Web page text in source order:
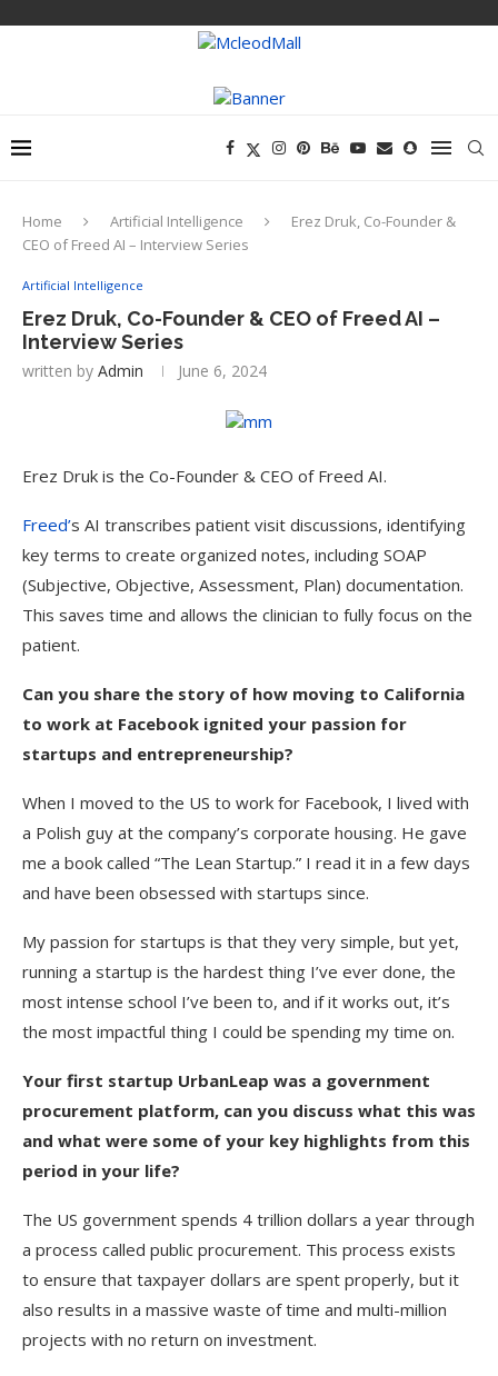
Home Artificial Intelligence
Erez Druk, Co-Founder &
CEO of Freed AI – Interview Series
Artificial Intelligence
Erez Druk, Co-Founder & CEO of Freed AI –
Interview Series
written by Admin June 6, 2024
Erez Druk is the Co-Founder & CEO of Freed AI.
Freed’s AI transcribes patient visit discussions, identifying
key terms to create organized notes, including SOAP
(Subjective, Objective, Assessment, Plan) documentation.
This saves time and allows the clinician to fully focus on the
patient.
Can you share the story of how moving to California
to work at Facebook ignited your passion for
startups and entrepreneurship?
When I moved to the US to work for Facebook, I lived with
a Polish guy at the company’s corporate housing. He gave
me a book called “The Lean Startup.” I read it in a few days
and have been obsessed with startups since.
My passion for startups is that they very simple, but yet,
running a startup is the hardest thing I’ve ever done, the
most intense school I’ve been to, and if it works out, it’s
the most impactful thing I could be spending my time on.
Your first startup UrbanLeap was a government
procurement platform, can you discuss what this was
and what were some of your key highlights from this
period in your life?
The US government spends 4 trillion dollars a year through
a process called public procurement. This process exists
to ensure that taxpayer dollars are spent properly, but it
also results in a massive waste of time and multi-million
projects with no return on investment.